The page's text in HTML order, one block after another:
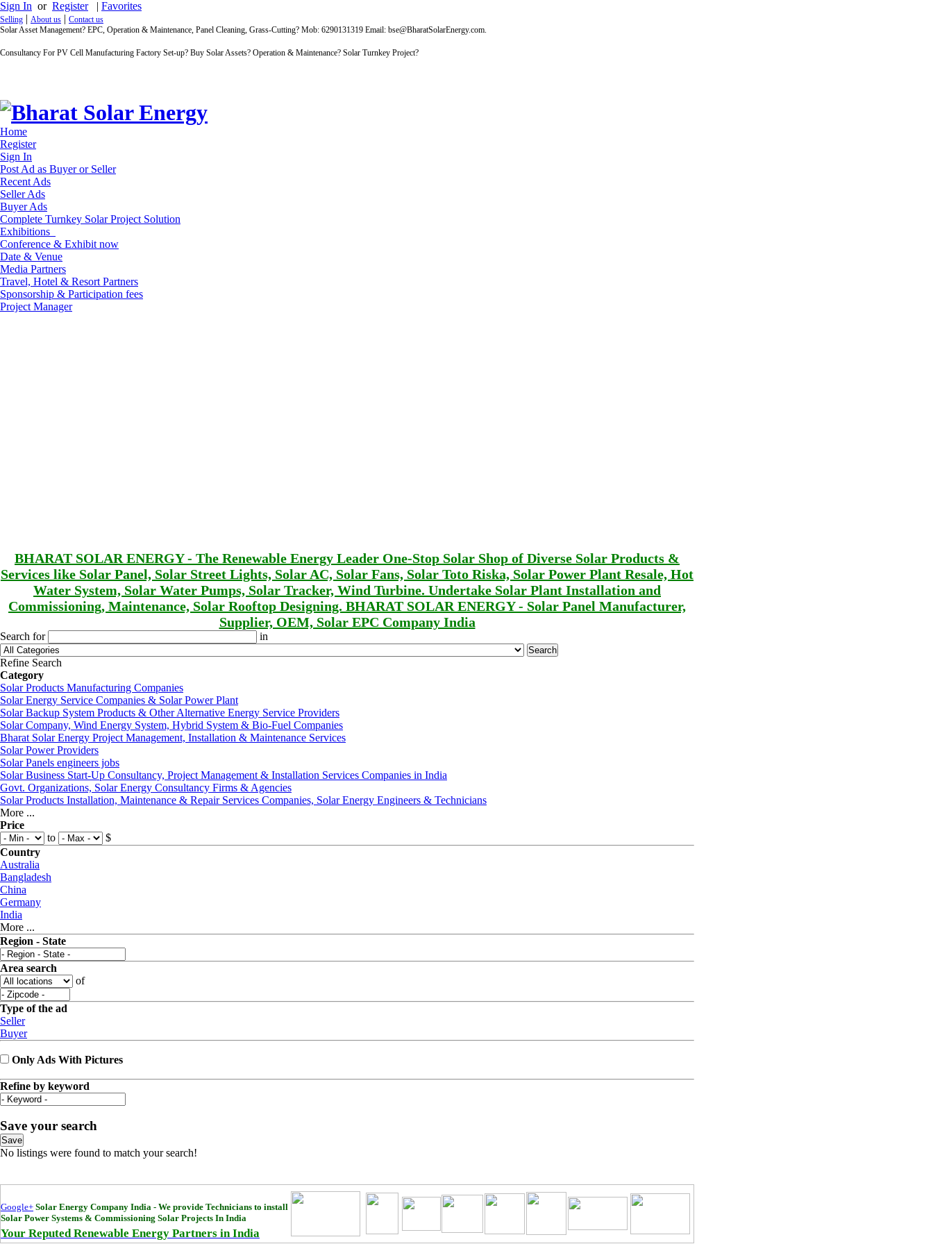
Sign In or Register| Favorites
Selling | About us | Contact us
Solar Asset Management? EPC, Operation & Maintenance, Panel Cleaning, Grass-Cutting? Mob: 6290131319 Email: bse@BharatSolarEnergy.com.
Consultancy For PV Cell Manufacturing Factory Set-up? Buy Solar Assets? Operation & Maintenance? Solar Turnkey Project?
Home
Register
Sign In
Post Ad as Buyer or Seller
Recent Ads
Seller Ads
Buyer Ads
Complete Turnkey Solar Project Solution
Exhibitions
Conference & Exhibit now
Date & Venue
Media Partners
Travel, Hotel & Resort Partners
Sponsorship & Participation fees
Project Manager
BHARAT SOLAR ENERGY - The Renewable Energy Leader One-Stop Solar Shop of Diverse Solar Products &
Services like Solar Panel, Solar Street Lights, Solar AC, Solar Fans, Solar Toto Riska, Solar Power Plant Resale, Hot
Water System, Solar Water Pumps, Solar Tracker, Wind Turbine. Undertake Solar Plant Installation and
Commissioning, Maintenance, Solar Rooftop Designing. BHARAT SOLAR ENERGY - Solar Panel Manufacturer,
Supplier, OEM, Solar EPC Company India
Search for in
Search
Refine Search
Category
Solar Products Manufacturing Companies
Solar Energy Service Companies & Solar Power Plant
Solar Backup System Products & Other Alternative Energy Service Providers
Solar Company, Wind Energy System, Hybrid System & Bio-Fuel Companies
Bharat Solar Energy Project Management, Installation & Maintenance Services
Solar Power Providers
Solar Panels engineers jobs
Solar Business Start-Up Consultancy, Project Management & Installation Services Companies in India
Govt. Organizations, Solar Energy Consultancy Firms & Agencies
Solar Products Installation, Maintenance & Repair Services Companies, Solar Energy Engineers & Technicians
More ...
Price
to
$
Country
Australia
Bangladesh
China
Germany
India
More ...
Region - State
Area search
of
Type of the ad
Seller
Buyer
Only Ads With Pictures
Refine by keyword
Save your search
Save
No listings were found to match your search!
Google+ Solar Energy Company India - We provide Technicians to install
Solar Power Systems & Commissioning Solar Projects In India
Your Reputed Renewable Energy Partners in India